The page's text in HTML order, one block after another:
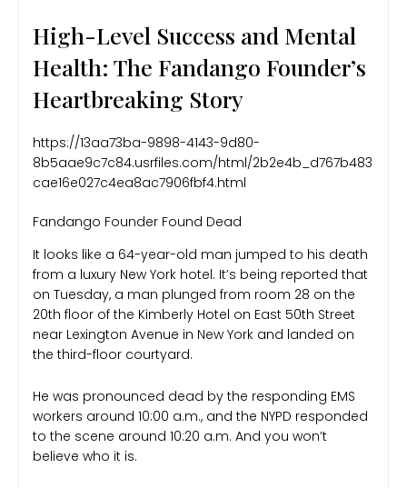
High-Level Success and Mental
Health: The Fandango Founder’s
Heartbreaking Story
https://13aa73ba-9898-4143-9d80-
8b5aae9c7c84.usrfiles.com/html/2b2e4b_d767b483
cae16e027c4ea8ac7906fbf4.html
Fandango Founder Found Dead
It looks like a 64-year-old man jumped to his death
from a luxury New York hotel. It’s being reported that
on Tuesday, a man plunged from room 28 on the
20th floor of the Kimberly Hotel on East 50th Street
near Lexington Avenue in New York and landed on
the third-floor courtyard.
He was pronounced dead by the responding EMS
workers around 10:00 a.m., and the NYPD responded
to the scene around 10:20 a.m. And you won’t
believe who it is.